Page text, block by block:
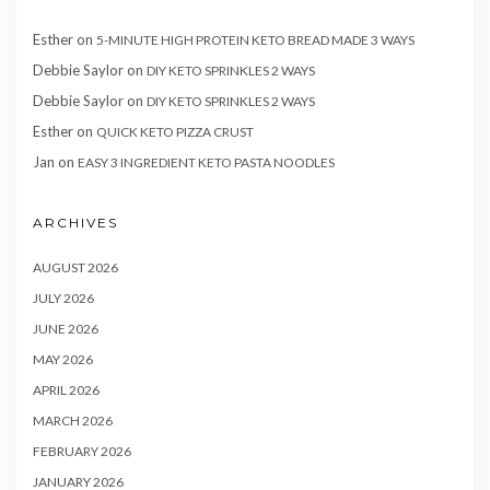
Estheron 5-MINUTE HIGH PROTEIN KETO BREAD MADE 3 WAYS
Debbie Sayloron DIY KETO SPRINKLES 2 WAYS
Debbie Sayloron DIY KETO SPRINKLES 2 WAYS
Estheron QUICK KETO PIZZA CRUST
Jan on EASY 3 INGREDIENT KETO PASTA NOODLES
ARCHIVES
AUGUST 2026
JULY 2026
JUNE 2026
MAY 2026
APRIL 2026
MARCH 2026
FEBRUARY 2026
JANUARY 2026